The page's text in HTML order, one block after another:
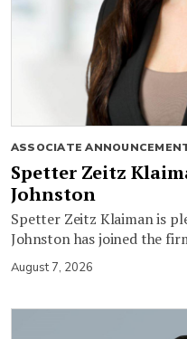
ASSOCIATE
Spetter Zeitz
Johnston
Spetter Zeitz Klaiman is
Johnston has joined the
August 7, 2026